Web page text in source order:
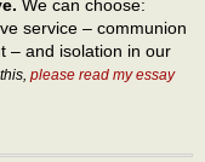
We can choose:
service – communion
– and isolation in our
please read my essay